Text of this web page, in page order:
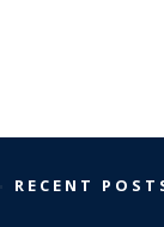
RECENT